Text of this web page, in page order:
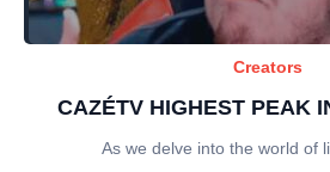
Creators
CAZÉTV HIGHEST PEAK
As we delve into the world of